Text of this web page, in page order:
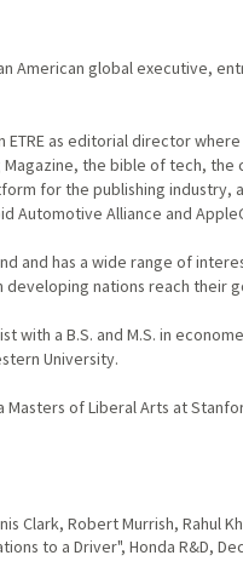
American global executive,
ETRE as editorial director
Magazine, the bible of tech,
for the publishing industry,
Automotive Alliance and
and has a wide range of
nations reach their
with a B.S. and M.S. in
University.
Masters of Liberal Arts at
Clark, Robert Murrish, Rahul
to a Driver", Honda R&D,